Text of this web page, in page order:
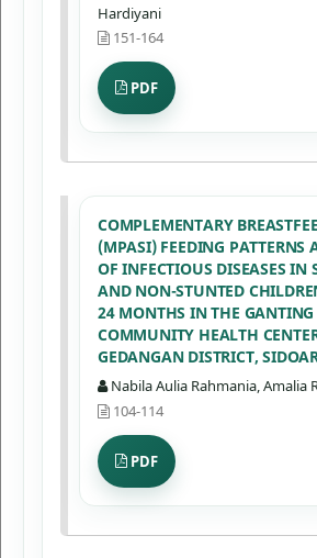
Hardiyani
151-164
PDF
COMPLEMENTARY
(MPASI) FEEDING PATTERNS
OF INFECTIOUS DISEASES IN
AND NON-STUNTED
24 MONTHS IN THE GANTING
COMMUNITY HEALTH
GEDANGAN DISTRICT,
Nabila Aulia Rahmania, Amalia
104-114
PDF